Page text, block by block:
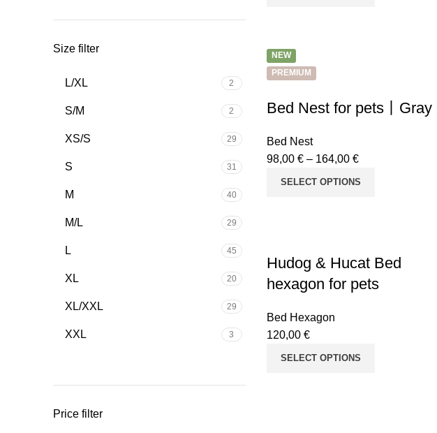
Size filter
L/XL 2
S/M 2
XS/S 29
S 31
M 40
M/L 29
L 45
XL 20
XL/XXL 29
XXL 3
Price filter
NEW
PREMIUM
Bed Nest for pets丨Gray
Bed Nest
98,00 €– 164,00 €
SELECT OPTIONS
Hudog & Hucat Bed
hexagon for pets
Bed Hexagon
120,00 €
SELECT OPTIONS